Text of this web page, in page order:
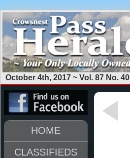
October 4th, 2017 ~ Vol. 87 No. 40
HOME
CLASSIFIEDS